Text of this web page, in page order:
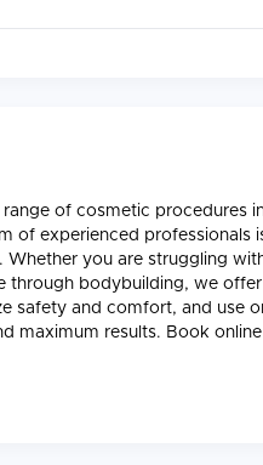
of cosmetic procedures
of experienced professionals
Whether you are struggling
through bodybuilding, we offer
safety and comfort, and use
maximum results. Book